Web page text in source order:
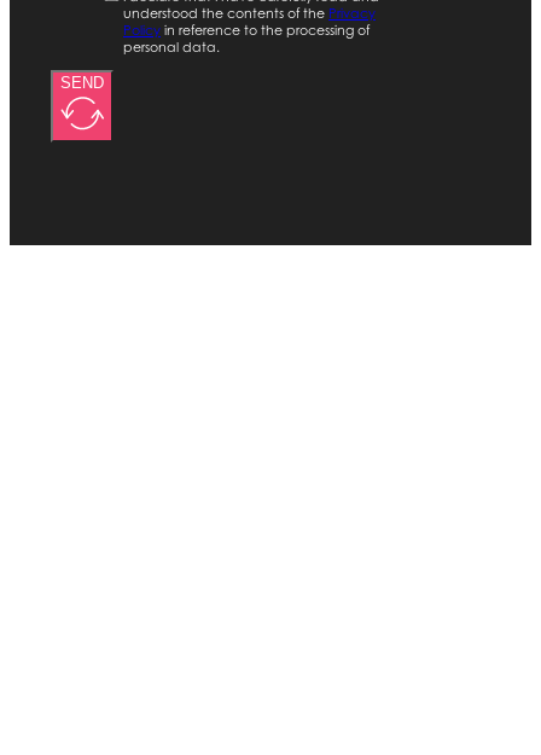
understood the contents of the Privacy
Policy in reference to the processing of
personal data.
SEND